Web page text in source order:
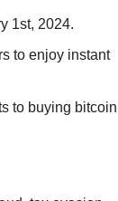
1st, 2024.
to enjoy instant
to buying bitcoin